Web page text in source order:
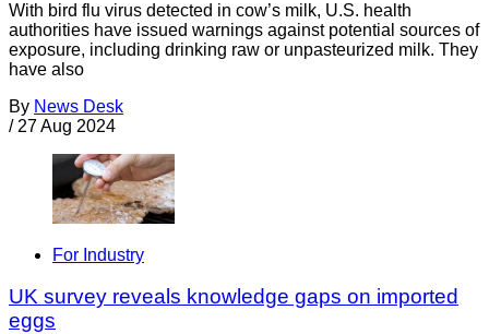
With bird flu virus detected in cow’s milk, U.S. health
authorities have issued warnings against potential sources of
exposure, including drinking raw or unpasteurized milk. They
have also
By News Desk
/ 27 Aug 2024
For Industry
UK survey reveals knowledge gaps on imported
eggs